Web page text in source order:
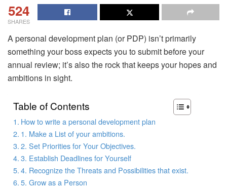
524
SHARES
A personal development plan (or PDP) isn’t primarily
something your boss expects you to submit before your
annual review; it’s also the rock that keeps your hopes and
ambitions in sight.
Table of Contents
How to write a personal development plan
1. Make a List of your ambitions.
2. Set Priorities for Your Objectives.
3. Establish Deadlines for Yourself
4. Recognize the Threats and Possibilities that exist.
5. Grow as a Person